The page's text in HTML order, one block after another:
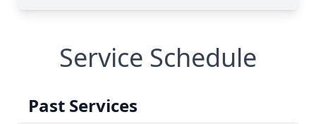
Service Schedule
Past Services